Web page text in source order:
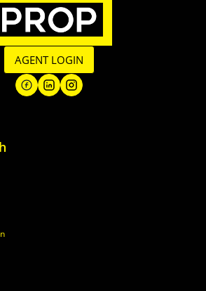
AGENT LOGIN